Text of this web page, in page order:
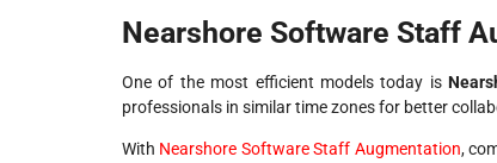
Nearshore Software Staff
One of the most efficient models today is
professionals in similar time zones for better
With Nearshore Software Staff Augmentation,